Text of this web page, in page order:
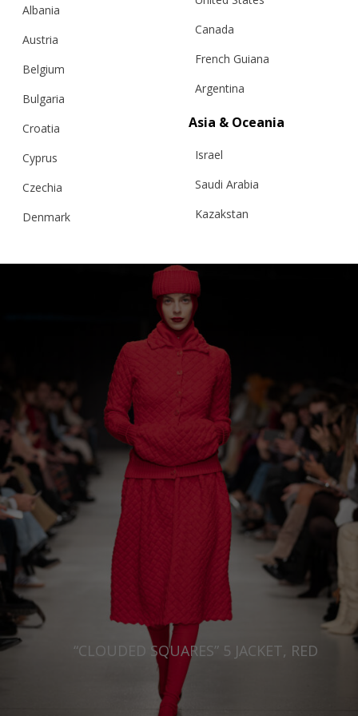
“CLOUDED SQUARES” CARDIGAN,
ORGANIC WHITE – BFW ’26
€366.05
“CLOUDED SQUARES” 5 JACKET, RED
Albania
Austria
Belgium
Bulgaria
Croatia
Cyprus
Czechia
Denmark
Italy
Lithuania
Luxembourg
Netherlands
Norway
Poland
Portugal
Romania
Russia Federation
Canada
French Guiana
Argentina
Asia & Oceania
Israel
Saudi Arabia
Kazakstan
Taiwan
Hong Kong
China
Singapore
Qatar
Australia